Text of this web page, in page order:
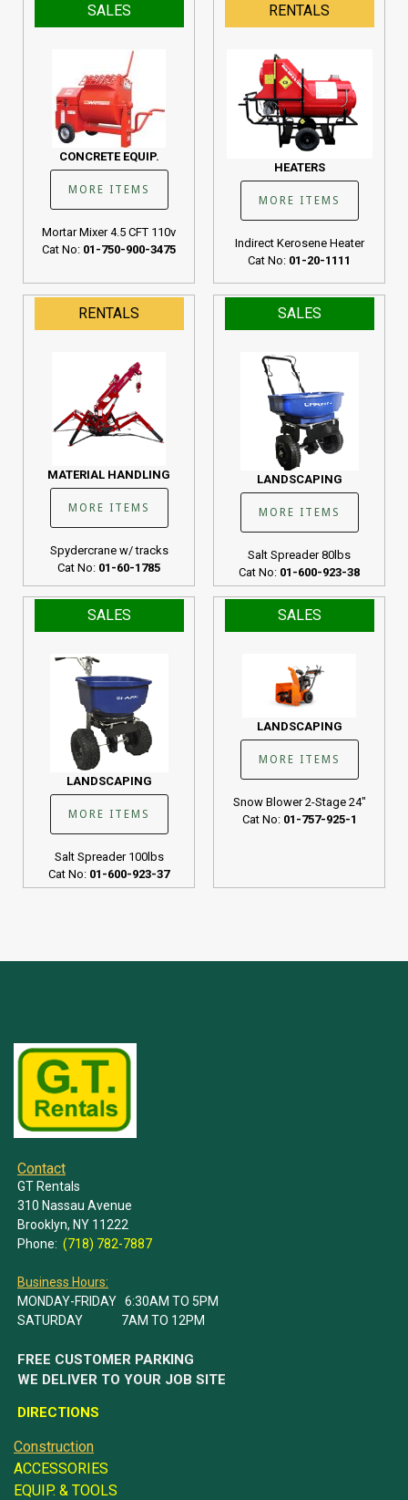
SALES
CONCRETE EQUIP.
MORE ITEMS
Mortar Mixer 4.5 CFT 110v
Cat No: 01-750-900-3475
RENTALS
HEATERS
MORE ITEMS
Indirect Kerosene Heater
Cat No: 01-20-1111
RENTALS
MATERIAL HANDLING
MORE ITEMS
Spydercrane w/ tracks
Cat No: 01-60-1785
SALES
LANDSCAPING
MORE ITEMS
Salt Spreader 80lbs
Cat No: 01-600-923-38
SALES
LANDSCAPING
MORE ITEMS
Salt Spreader 100lbs
Cat No: 01-600-923-37
SALES
LANDSCAPING
MORE ITEMS
Snow Blower 2-Stage 24"
Cat No: 01-757-925-1
Contact
GT Rentals
310 Nassau Avenue
Brooklyn, NY 11222
Phone: (718) 782-7887
Business Hours:
MONDAY-FRIDAY 6:30AM TO 5PM
SATURDAY 7AM TO 12PM
FREE CUSTOMER PARKING
WE DELIVER TO YOUR JOB SITE
DIRECTIONS
Construction
ACCESSORIES
EQUIP. & TOOLS